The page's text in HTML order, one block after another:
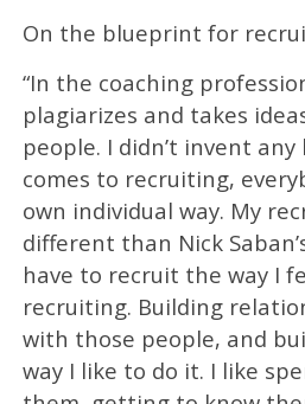
On the blueprint for
“In the coaching
plagiarizes and takes
people. I didn’t invent
comes to recruiting,
own individual way. My
different than Nick
have to recruit the way I
recruiting. Building
with those people, and
way I like to do it. I like